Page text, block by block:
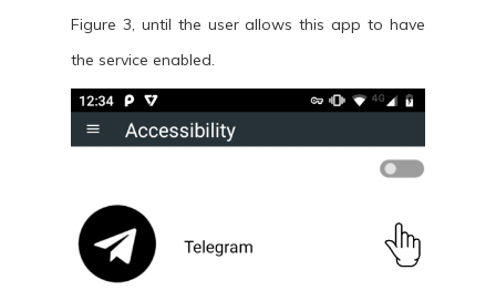
Figure 3, until the user allows this app to have
the service enabled.